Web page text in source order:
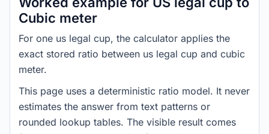
Cubic meter
For one us legal cup, the calculator applies the
exact stored ratio between us legal cup and cubic
meter.
This page uses a deterministic ratio model. It never
estimates the answer from text patterns or
rounded lookup tables. The visible result comes